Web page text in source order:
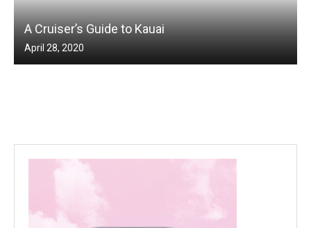
A Cruiser’s Guide to Kauai
April 28, 2020